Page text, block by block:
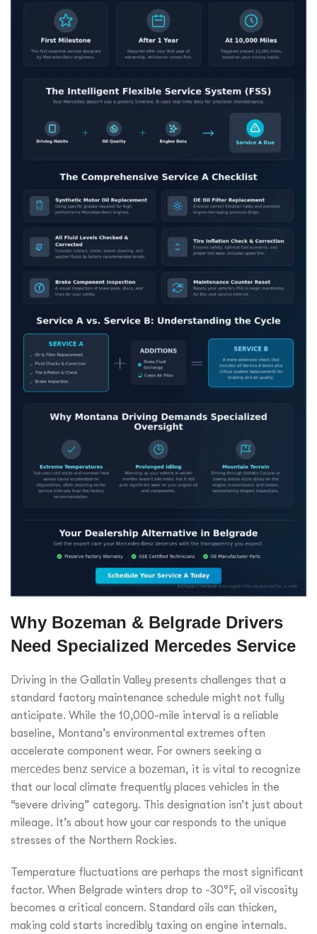
Why Bozeman & Belgrade Drivers
Need Specialized Mercedes Service
Driving in the Gallatin Valley presents challenges that a
standard factory maintenance schedule might not fully
anticipate. While the 10,000-mile interval is a reliable
baseline, Montana’s environmental extremes often
accelerate component wear. For owners seeking a
mercedes benz service a bozeman, it is vital to recognize
that our local climate frequently places vehicles in the
“severe driving” category. This designation isn’t just about
mileage. It’s about how your car responds to the unique
stresses of the Northern Rockies.
Temperature fluctuations are perhaps the most significant
factor. When Belgrade winters drop to -30°F, oil viscosity
becomes a critical concern. Standard oils can thicken,
making cold starts incredibly taxing on engine internals.